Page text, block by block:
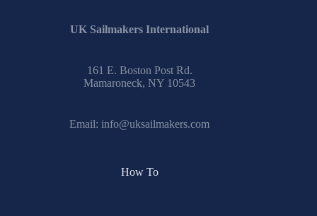
UK Sailmakers International
161 E. Boston Post Rd.
Mamaroneck, NY 10543
Email: info@uksailmakers.com
How To